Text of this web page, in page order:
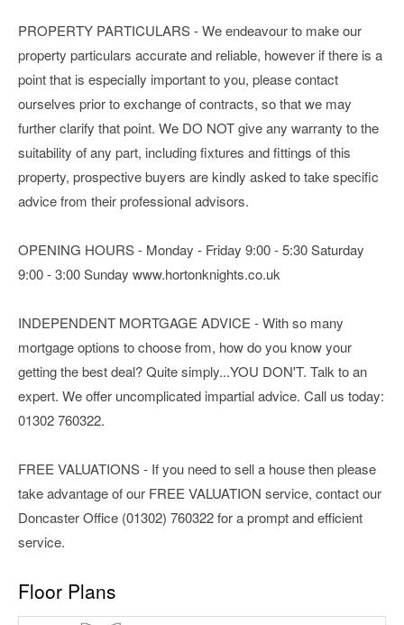
PROPERTY PARTICULARS - We endeavour to make our
property particulars accurate and reliable, however if there is a
point that is especially important to you, please contact
ourselves prior to exchange of contracts, so that we may
further clarify that point. We DO NOT give any warranty to the
suitability of any part, including fixtures and fittings of this
property, prospective buyers are kindly asked to take specific
advice from their professional advisors.
OPENING HOURS - Monday - Friday 9:00 - 5:30 Saturday
9:00 - 3:00 Sunday www.hortonknights.co.uk
INDEPENDENT MORTGAGE ADVICE - With so many
mortgage options to choose from, how do you know your
getting the best deal? Quite simply...YOU DON'T. Talk to an
expert. We offer uncomplicated impartial advice. Call us today:
01302 760322.
FREE VALUATIONS - If you need to sell a house then please
take advantage of our FREE VALUATION service, contact our
Doncaster Office (01302) 760322 for a prompt and efficient
service.
Floor Plans